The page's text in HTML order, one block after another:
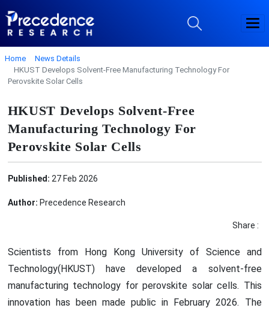
Home
News Details
HKUST Develops Solvent-Free Manufacturing Technology For
Perovskite Solar Cells
HKUST Develops Solvent-Free
Manufacturing Technology For
Perovskite Solar Cells
Published: 27 Feb 2026
Author: Precedence Research
Share :
Scientists from Hong Kong University of Science and
Technology(HKUST) have developed a solvent-free
manufacturing technology for perovskite solar cells. This
innovation has been made public in February 2026. The